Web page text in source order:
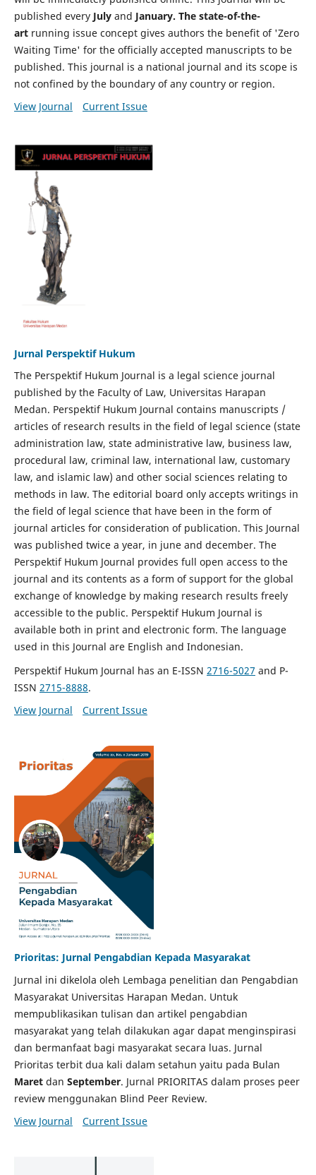
published every July and January. The state-of-the-
artrunning issue concept gives authors the benefit of 'Zero
Waiting Time' for the officially accepted manuscripts to be
published. This journal is a national journal and its scope is
not confined by the boundary of any country or region.
View Journal
Current Issue
Jurnal Perspektif Hukum
The Perspektif Hukum Journal is a legal science journal
published by the Faculty of Law, Universitas Harapan
Medan. Perspektif Hukum Journal contains manuscripts /
articles of research results in the field of legal science (state
administration law, state administrative law, business law,
procedural law, criminal law, international law, customary
law, and islamic law) and other social sciences relating to
methods in law. The editorial board only accepts writings in
the field of legal science that have been in the form of
journal articles for consideration of publication. This Journal
was published twice a year, in june and december. The
Perspektif Hukum Journal provides full open access to the
journal and its contents as a form of support for the global
exchange of knowledge by making research results freely
accessible to the public. Perspektif Hukum Journal is
available both in print and electronic form. The language
used in this Journal are English and Indonesian.
Perspektif Hukum Journal has an E-ISSN 2716-5027 and P-
ISSN 2715-8888.
View Journal
Current Issue
Prioritas: Jurnal Pengabdian Kepada Masyarakat
Jurnal ini dikelola oleh Lembaga penelitian dan Pengabdian
Masyarakat Universitas Harapan Medan. Untuk
mempublikasikan tulisan dan artikel pengabdian
masyarakat yang telah dilakukan agar dapat menginspirasi
dan bermanfaat bagi masyarakat secara luas. Jurnal
Prioritas terbit dua kali dalam setahun yaitu pada Bulan
Maret dan September. Jurnal PRIORITAS dalam proses peer
review menggunakan Blind Peer Review.
View Journal
Current Issue